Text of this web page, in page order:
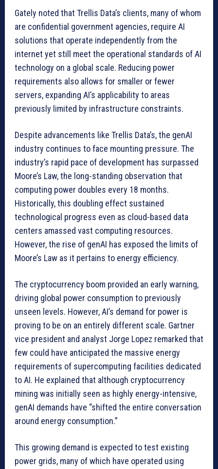
Gately noted that Trellis Data’s clients, many of whom
are confidential government agencies, require AI
solutions that operate independently from the
internet yet still meet the operational standards of AI
technology on a global scale. Reducing power
requirements also allows for smaller or fewer
servers, expanding AI’s applicability to areas
previously limited by infrastructure constraints.
Despite advancements like Trellis Data’s, the genAI
industry continues to face mounting pressure. The
industry’s rapid pace of development has surpassed
Moore’s Law, the long-standing observation that
computing power doubles every 18 months.
Historically, this doubling effect sustained
technological progress even as cloud-based data
centers amassed vast computing resources.
However, the rise of genAI has exposed the limits of
Moore’s Law as it pertains to energy efficiency.
The cryptocurrency boom provided an early warning,
driving global power consumption to previously
unseen levels. However, AI’s demand for power is
proving to be on an entirely different scale. Gartner
vice president and analyst Jorge Lopez remarked that
few could have anticipated the massive energy
requirements of supercomputing facilities dedicated
to AI. He explained that although cryptocurrency
mining was initially seen as highly energy-intensive,
genAI demands have “shifted the entire conversation
around energy consumption.”
This growing demand is expected to test existing
power grids, many of which have operated using